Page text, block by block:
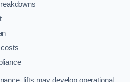
costs
lifts may develop operational